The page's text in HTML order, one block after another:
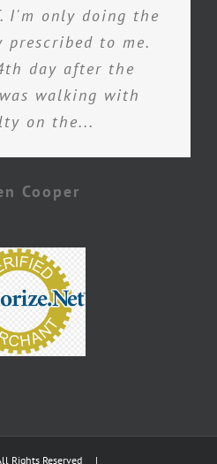
I'm only doing the
prescribed to me.
day after the
walking with
on the...
Cooper
Rights Reserved |